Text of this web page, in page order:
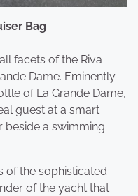
Bag
facets of the Riva
Dame. Eminently
of La Grande Dame,
guest at a smart
beside a swimming
of the sophisticated
of the yacht that